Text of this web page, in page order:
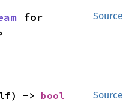
Source
Source
-> bool